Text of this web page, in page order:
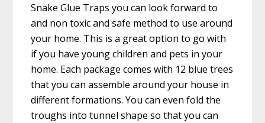
Snake Glue Traps you can look forward to
and non toxic and safe method to use around
your home. This is a great option to go with
if you have young children and pets in your
home. Each package comes with 12 blue trees
that you can assemble around your house in
different formations. You can even fold the
troughs into tunnel shape so that you can